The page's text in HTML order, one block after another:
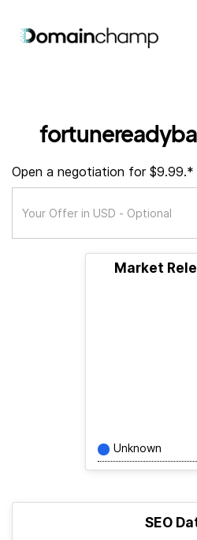
Open a negotiation for $9.99.*
Market
Unknown
SEO